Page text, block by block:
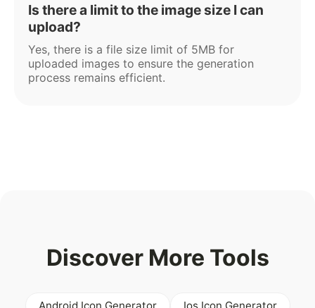
Is there a limit to the image size I can
upload?
Yes, there is a file size limit of 5MB for
uploaded images to ensure the generation
process remains efficient.
Discover More Tools